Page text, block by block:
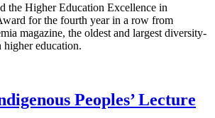
the Higher Education Excellence in
for the fourth year in a row from
magazine, the oldest and largest diversity-
education.
Peoples’ Lecture